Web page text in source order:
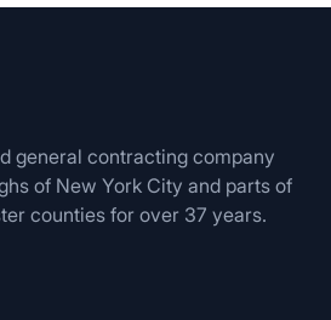
general contracting company
of New York City and parts of
counties for over 37 years.